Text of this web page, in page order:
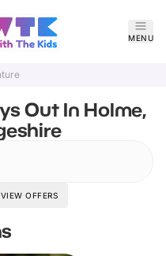
MENU
Out In Holme,
VIEW OFFERS